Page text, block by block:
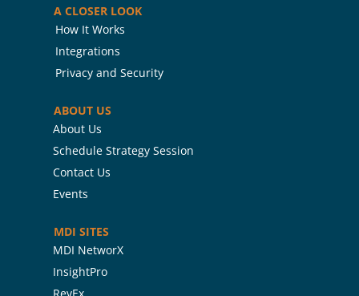
A CLOSER LOOK
How It Works
Integrations
Privacy and Security
ABOUT US
About Us
Schedule Strategy Session
Contact Us
Events
MDI SITES
MDI NetworX
InsightPro